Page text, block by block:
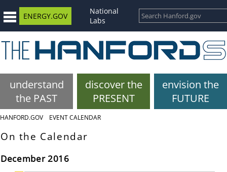
ENERGY.GOV
National
Labs
understand
the PAST
discover the
PRESENT
envision the
FUTURE
HANFORD.GOV EVENT CALENDAR
On the Calendar
December 2016